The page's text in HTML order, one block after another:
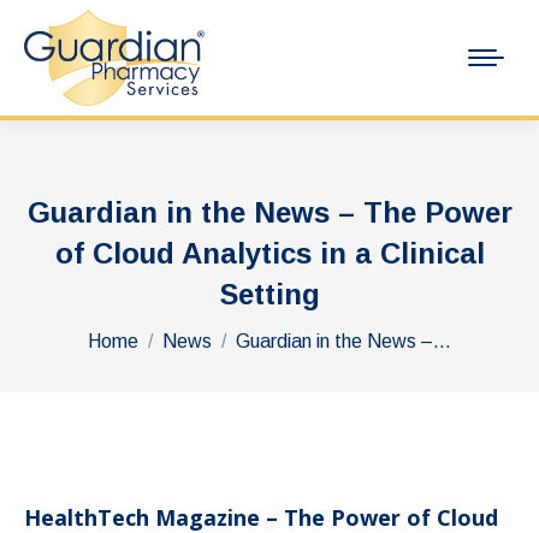
Guardian in the News – The Power
of Cloud Analytics in a Clinical
Setting
You are here:
Home News Guardian in the News –…
HealthTech Magazine – The Power of Cloud